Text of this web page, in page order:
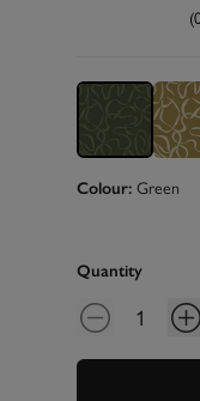
Colour: Green
Quantity